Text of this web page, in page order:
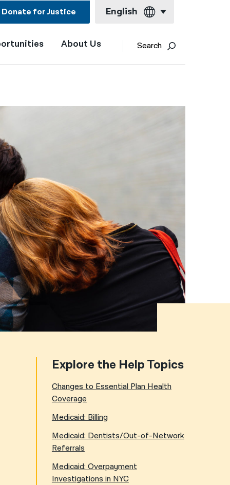
Donate for Justice English
English
Kreyol ayisyen
हिन्दी
한국어
नेपाली
فارسی
ਪੰਜਾਬੀ
Русский
About Us Search
Explore the Help Topics
Changes to Essential Plan Health
Coverage
Medicaid: Billing
Medicaid: Dentists/Out-of-Network
Referrals
Medicaid: Overpayment
Investigations in NYC